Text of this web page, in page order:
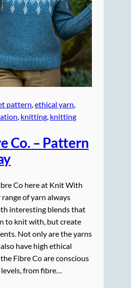
pattern ethical yarn
knitting knitting
Co.– Pattern
Co here at Knit With
of yarn always
interesting blends that
to knit with, but create
Not only are the yarns
have high ethical
Fibre Co are conscious
from fibre…